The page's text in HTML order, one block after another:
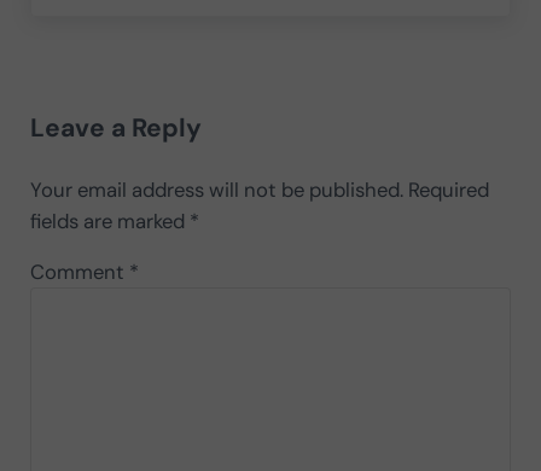
Leave a Reply
Your email address will not be published. Required
fields are marked *
Comment *